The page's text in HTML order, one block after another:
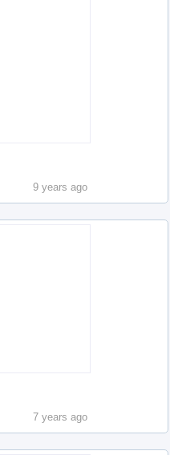
9 years ago
7 years ago